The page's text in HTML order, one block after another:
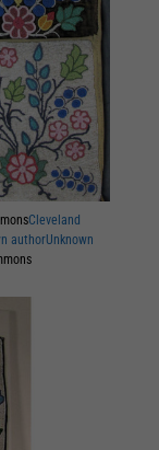
Cleveland
authorUnknown